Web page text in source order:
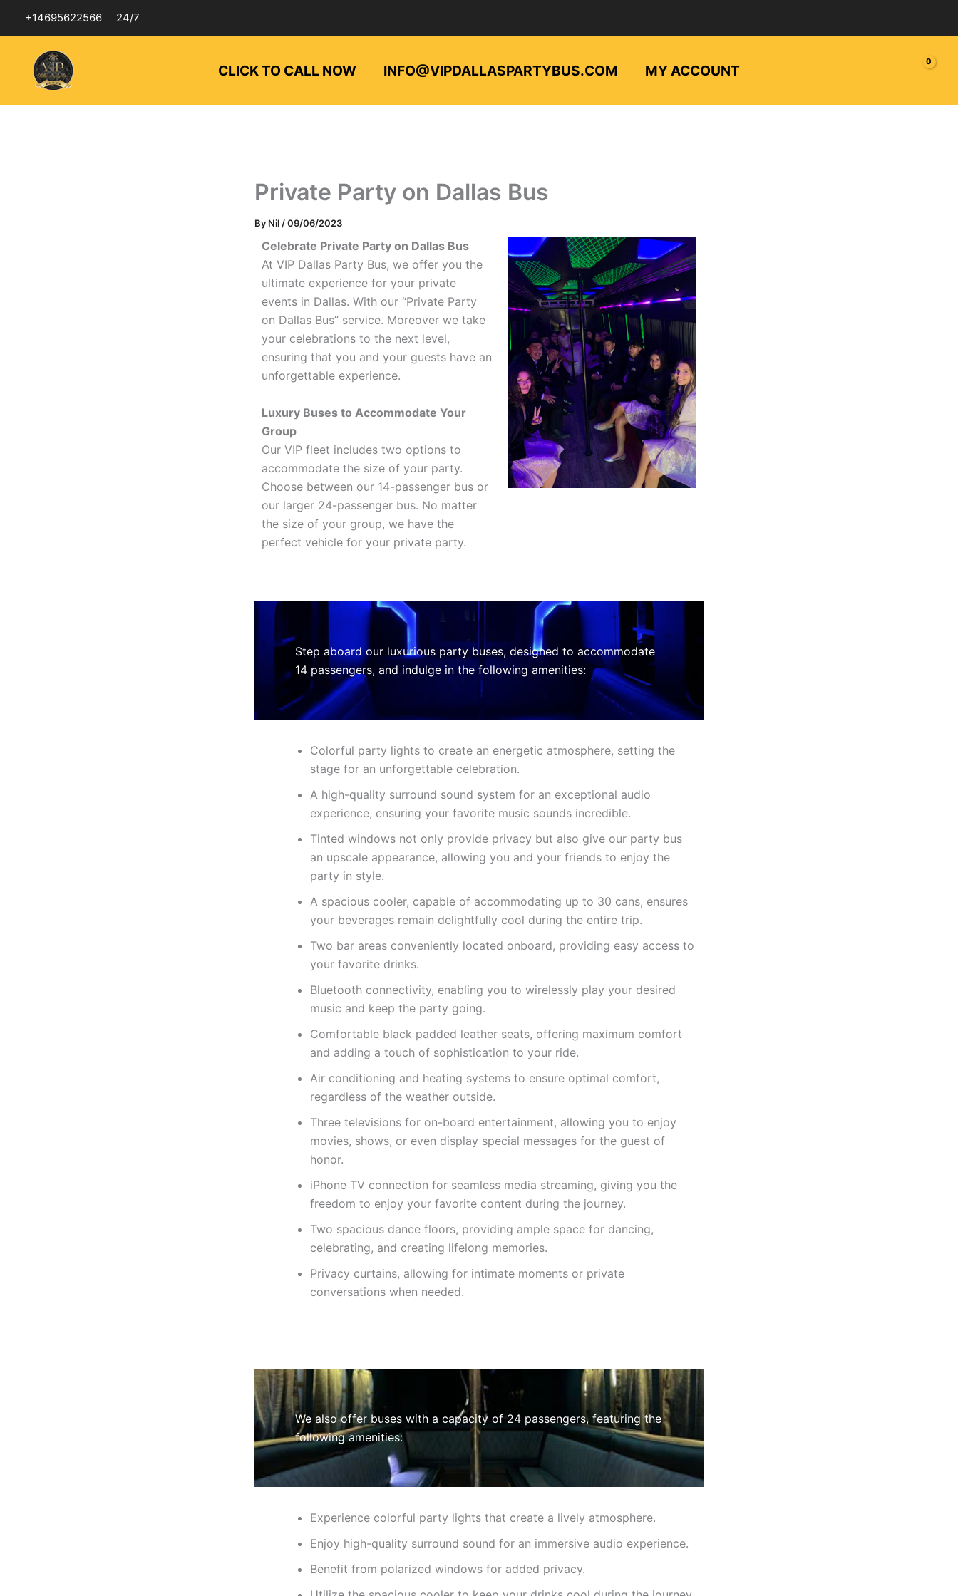
+14695622566 24/7
CLICK TO CALL NOW INFO@VIPDALLASPARTYBUS.COM MY ACCOUNT
Private Party on Dallas Bus
By Nil /09/06/2023
Celebrate Private Party on Dallas Bus
At VIP Dallas Party Bus, we offer you the
ultimate experience for your private
events in Dallas. With our “Private Party
on Dallas Bus” service. Moreover we take
your celebrations to the next level,
ensuring that you and your guests have an
unforgettable experience.
Luxury Buses to Accommodate Your
Group
Our VIP fleet includes two options to
accommodate the size of your party.
Choose between our 14-passenger bus or
our larger 24-passenger bus. No matter
the size of your group, we have the
perfect vehicle for your private party.
Step aboard our luxurious party buses, designed to accommodate
14 passengers, and indulge in the following amenities:
Colorful party lights to create an energetic atmosphere, setting the
stage for an unforgettable celebration.
A high-quality surround sound system for an exceptional audio
experience, ensuring your favorite music sounds incredible.
Tinted windows not only provide privacy but also give our party bus
an upscale appearance, allowing you and your friends to enjoy the
party in style.
A spacious cooler, capable of accommodating up to 30 cans, ensures
your beverages remain delightfully cool during the entire trip.
Two bar areas conveniently located onboard, providing easy access to
your favorite drinks.
Bluetooth connectivity, enabling you to wirelessly play your desired
music and keep the party going.
Comfortable black padded leather seats, offering maximum comfort
and adding a touch of sophistication to your ride.
Air conditioning and heating systems to ensure optimal comfort,
regardless of the weather outside.
Three televisions for on-board entertainment, allowing you to enjoy
movies, shows, or even display special messages for the guest of
honor.
iPhone TV connection for seamless media streaming, giving you the
freedom to enjoy your favorite content during the journey.
Two spacious dance floors, providing ample space for dancing,
celebrating, and creating lifelong memories.
Privacy curtains, allowing for intimate moments or private
conversations when needed.
We also offer buses with a capacity of 24 passengers, featuring the
following amenities:
Experience colorful party lights that create a lively atmosphere.
Enjoy high-quality surround sound for an immersive audio experience.
Benefit from polarized windows for added privacy.